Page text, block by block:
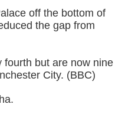
off the bottom of
the gap from
fourth but are now nine
City. (BBC)